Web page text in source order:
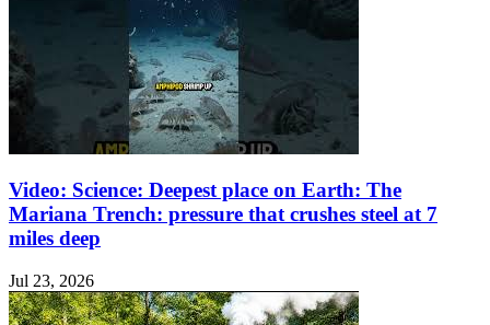
Video: Science: Deepest place on Earth: The
Mariana Trench: pressure that crushes steel at 7
miles deep
Jul 23, 2026